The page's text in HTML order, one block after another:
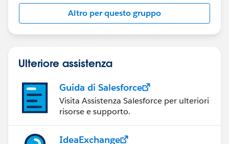
Altro per questo gruppo
Ulteriore assistenza
Guida di Salesforce
Visita Assistenza Salesforce per ulteriori
risorse e supporto.
IdeaExchange